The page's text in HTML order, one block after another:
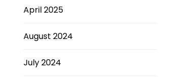
April 2025
August 2024
July 2024